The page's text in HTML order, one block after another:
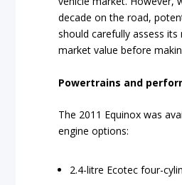
decade on the road,
should carefully assess its
market value before
Powertrains and
The 2011 Equinox was
engine options:
2.4-litre Ecotec four-